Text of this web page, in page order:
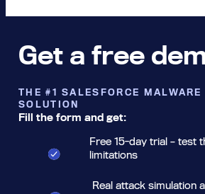
Get a free
THE #1 SALESFORCE MALWARE
SOLUTION
Fill the form and get:
Free 15-day trial – test
limitations
Real attack simulation